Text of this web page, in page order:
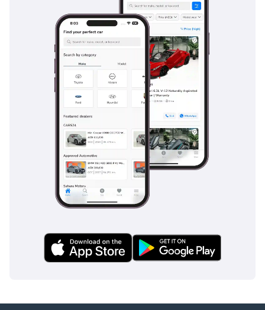
Kassam: (English)
Rik: (English)
-----------------------------------
-----------------
Company, Showroom 54,
Block 6, New Car Market,
Ras Al Khor, Dubai.
Find us on Google Maps
searching ‘Blackline
Motor Company’ or using
4hAzZc9A
-----------------------------------